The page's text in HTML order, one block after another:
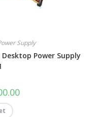
Supply
Desktop Power Supply